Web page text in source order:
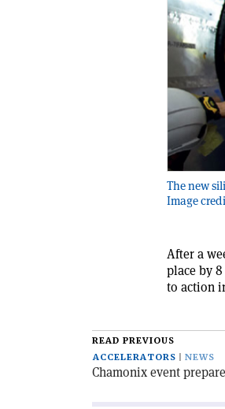
The new
Image
After a
place by
to action
READ PREVIOUS
ACCELERATORS
NEWS
Chamonix event